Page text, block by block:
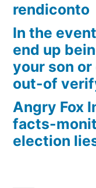
rendiconto
In the
end up
your son or
out-of
Angry Fox
facts-
election